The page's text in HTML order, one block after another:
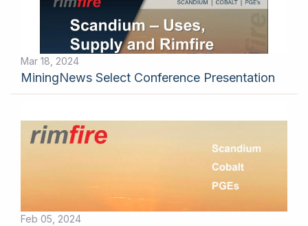
Mar 18, 2024
MiningNews Select Conference Presentation
Feb 05, 2024